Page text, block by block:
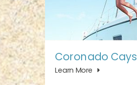
Coronado Cays
Learn More